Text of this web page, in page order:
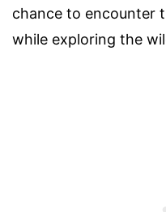
chance to encounter
while exploring the